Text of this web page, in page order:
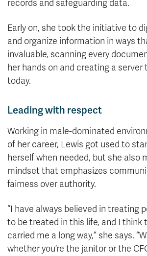
records and safeguarding data.
Early on, she took the initiative to
and organize information in ways
invaluable, scanning every
her hands on and creating a
today.
Leading with respect
Working in male-dominated
of her career, Lewis got used to
herself when needed, but she also
mindset that emphasizes
fairness over authority.
“I have always believed in treating
to be treated in this life, and I think
carried me a long way,” she says.
whether you’re the janitor or the